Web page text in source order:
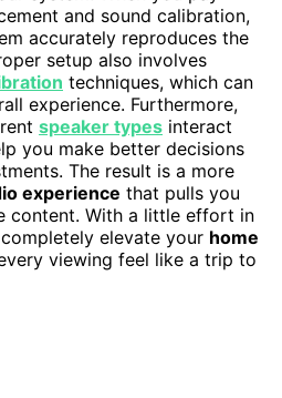
and sound calibration,
accurately reproduces the
setup also involves
techniques, which can
experience. Furthermore,
speaker types interact
you make better decisions
The result is a more
experience that pulls you
content. With a little effort in
elevate your home
viewing feel like a trip to